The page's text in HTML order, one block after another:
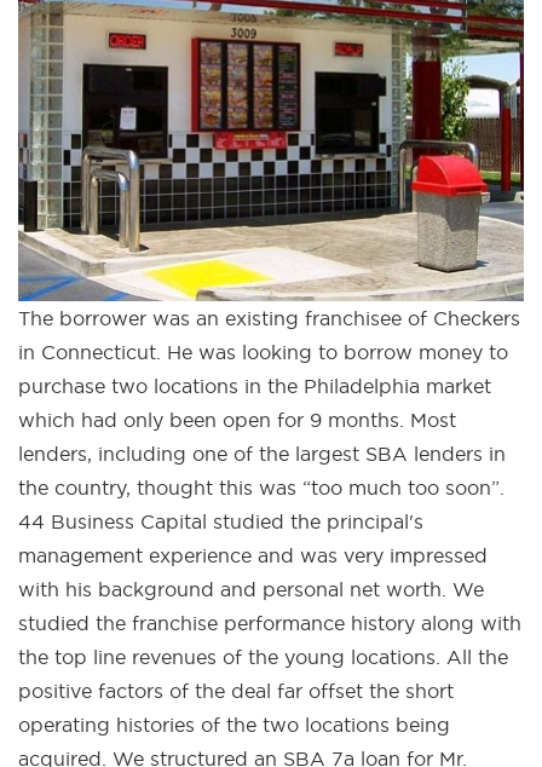
The borrower was an existing franchisee of Checkers
in Connecticut. He was looking to borrow money to
purchase two locations in the Philadelphia market
which had only been open for 9 months. Most
lenders, including one of the largest SBA lenders in
the country, thought this was “too much too soon”.
44 Business Capital studied the principal's
management experience and was very impressed
with his background and personal net worth. We
studied the franchise performance history along with
the top line revenues of the young locations. All the
positive factors of the deal far offset the short
operating histories of the two locations being
acquired. We structured an SBA 7a loan for Mr.